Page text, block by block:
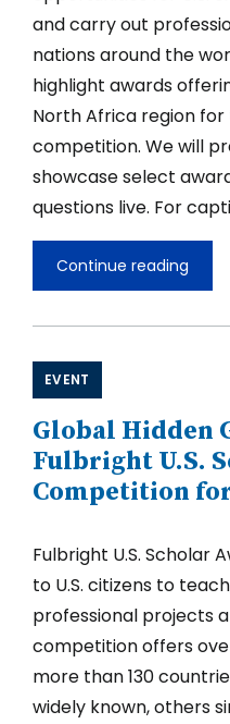
and carry out
nations around the
highlight awards
North Africa region
competition. We will
showcase select
questions live. For
Continue reading
Fulbright
U.S.
Opportunities
and
North
Africa
2027-
EVENT
Global Hidden
Fulbright U.S.
Competition for
Fulbright U.S. Scholar
to U.S. citizens to
professional projects
competition offers
more than 130
widely known, others